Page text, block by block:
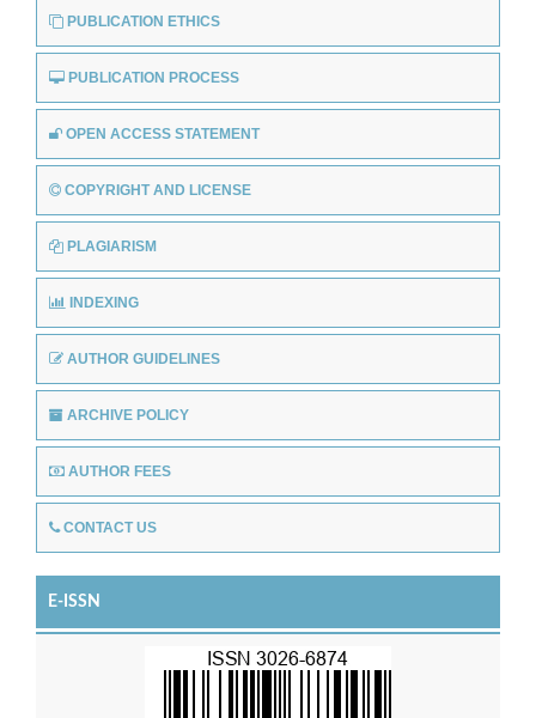
PUBLICATION ETHICS
PUBLICATION PROCESS
OPEN ACCESS STATEMENT
COPYRIGHT AND LICENSE
PLAGIARISM
INDEXING
AUTHOR GUIDELINES
ARCHIVE POLICY
AUTHOR FEES
CONTACT US
E-ISSN